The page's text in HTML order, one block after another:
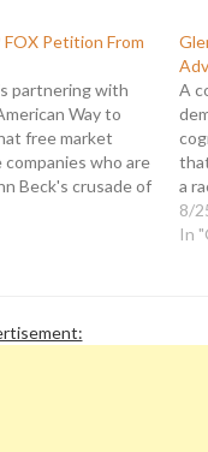
Petition From
partnering with
Way to
free market
who are
Beck's crusade of
tell major
FOX! This
A
a
8/
In